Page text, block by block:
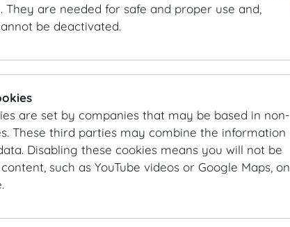
Entreezimmer
They are needed for safe and proper use and,
be deactivated.
are set by companies that may be based in non-
These third parties may combine the information
Disabling these cookies means you will not be
such as YouTube videos or Google Maps, on